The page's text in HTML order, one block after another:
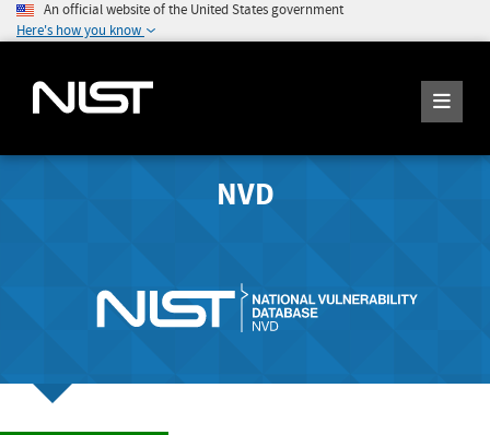
An official website of the United States government
Here's how you know
NVD